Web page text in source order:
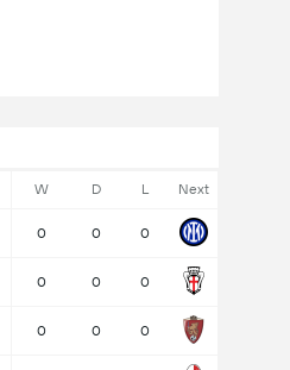
W D L Next
0 0 0
0 0 0
0 0 0